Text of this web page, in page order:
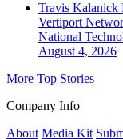
Travis Kalanick
Vertiport
National
August 4, 2026
More Top Stories
Company Info
About Media Kit